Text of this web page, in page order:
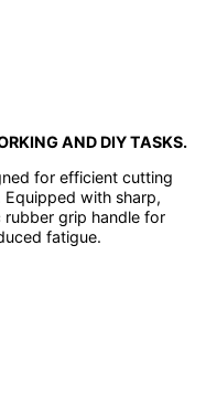
AND DIY TASKS.
for efficient cutting
with sharp,
rubber grip handle for
fatigue.